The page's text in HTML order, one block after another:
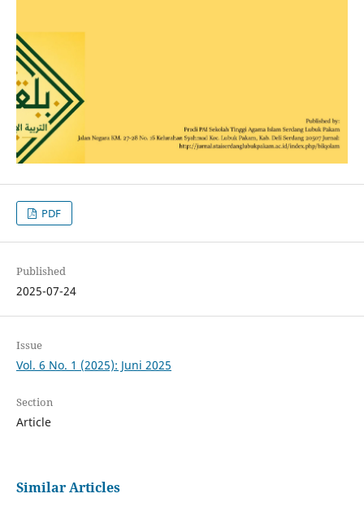
PDF
Published
2025-07-24
Issue
Vol. 6 No. 1 (2025): Juni 2025
Section
Article
Similar Articles